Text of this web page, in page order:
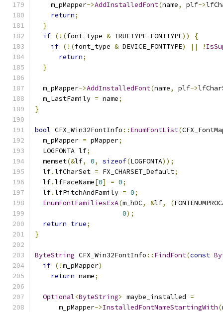
    m_pMapper
->AddInstalledFont(name, plf->
return;
}
if (!(font_type & TRUETYPE_FONTTYPE))
{
if (!(font_type & DEVICE_FONTTYPE) || !
return;
}
  m_pMapper
->AddInstalledFont(name, plf->
  m_LastFamily
= name;
}
bool CFX_Win32FontInfo :: EnumFontList(
  m_pMapper
= pMapper;
  LOGFONTA lf
;
  memset
(&lf, 0, sizeof(LOGFONTA));
  lf
.lfCharSet = FX_CHARSET_Default;
  lf
.lfFaceName[0] = 0;
  lf
.lfPitchAndFamily = 0;
EnumFontFamiliesExA(m_hDC, &lf, (
0);
return true;
}
ByteString CFX_Win32FontInfo :: FindFont(const
if (!m_pMapper)
return name;
Optional<ByteString> maybe_installed =
      m_pMapper
->InstalledFontNameStartingWith(